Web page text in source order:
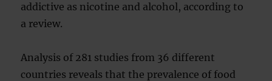
addictive as nicotine and alcohol, according to
a review.
Analysis of 281 studies from 36 different
countries reveals that the prevalence of food